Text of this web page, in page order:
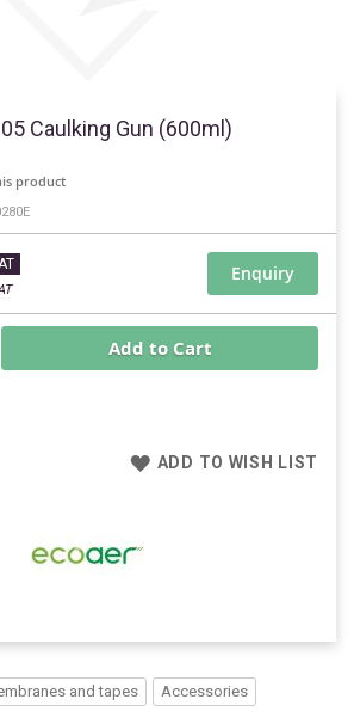
Caulking Gun (600ml)
product
Enquiry
Add to Cart
ADD TO WISH LIST
and tapes Accessories